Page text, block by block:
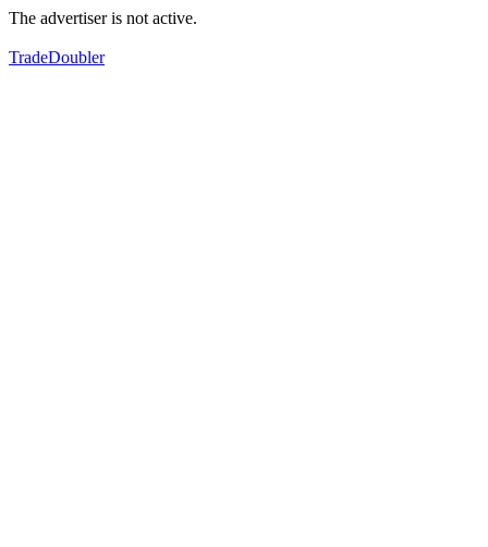
The advertiser is not active.
TradeDoubler